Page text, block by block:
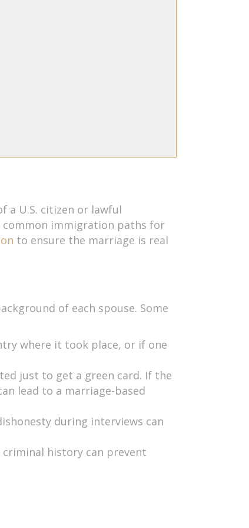
a U.S. citizen or lawful
immigration paths for
to ensure the marriage is real
of each spouse. Some
where it took place, or if one
just to get a green card. If the
lead to a marriage-based
during interviews can
history can prevent